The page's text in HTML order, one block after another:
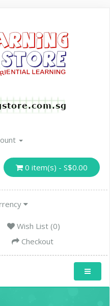
0 item(s) - S$0.00
Wish List (0)
Checkout